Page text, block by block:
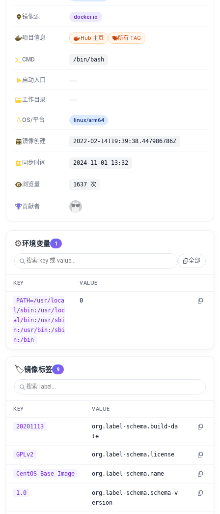
镜像源 docker.io
项目信息 Hub 主页 所有 TAG
CMD /bin/bash
启动入口
工作目录
OS/平台 linux/arm64
镜像创建 2022-02-14T19:39:38.447986786Z
同步时间 2024-11-01 13:32
浏览量 1637 次
贡献者
⚙️环境变量 1
全部
KEY VALUE
PATH=/usr/loca
l/sbin:/usr/loc
al/bin:/usr/sbi
n:/usr/bin:/sbi
n:/bin
0
🏷️镜像标签 9
KEY VALUE
20201113
org.label-schema.build-da
te
GPLv2 org.label-schema.license
CentOS Base Image org.label-schema.name
1.0
org.label-schema.schema-v
ersion